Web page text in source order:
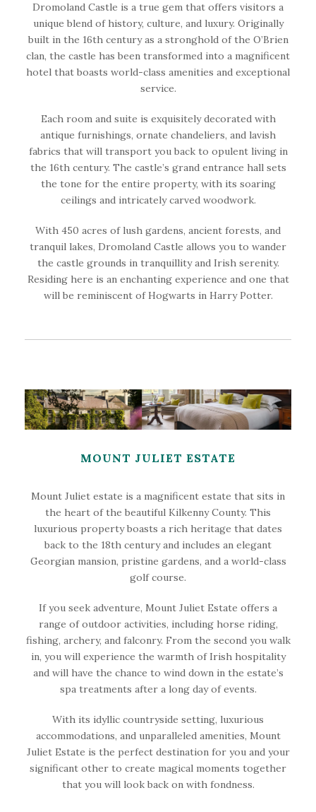
Dromoland Castle is a true gem that offers visitors a
unique blend of history, culture, and luxury. Originally
built in the 16th century as a stronghold of the O’Brien
clan, the castle has been transformed into a magnificent
hotel that boasts world-class amenities and exceptional
service.
Each room and suite is exquisitely decorated with
antique furnishings, ornate chandeliers, and lavish
fabrics that will transport you back to opulent living in
the 16th century. The castle’s grand entrance hall sets
the tone for the entire property, with its soaring
ceilings and intricately carved woodwork.
With 450 acres of lush gardens, ancient forests, and
tranquil lakes, Dromoland Castle allows you to wander
the castle grounds in tranquillity and Irish serenity.
Residing here is an enchanting experience and one that
will be reminiscent of Hogwarts in Harry Potter.
MOUNT JULIET ESTATE
Mount Juliet estate is a magnificent estate that sits in
the heart of the beautiful Kilkenny County. This
luxurious property boasts a rich heritage that dates
back to the 18th century and includes an elegant
Georgian mansion, pristine gardens, and a world-class
golf course.
If you seek adventure, Mount Juliet Estate offers a
range of outdoor activities, including horse riding,
fishing, archery, and falconry. From the second you walk
in, you will experience the warmth of Irish hospitality
and will have the chance to wind down in the estate’s
spa treatments after a long day of events.
With its idyllic countryside setting, luxurious
accommodations, and unparalleled amenities, Mount
Juliet Estate is the perfect destination for you and your
significant other to create magical moments together
that you will look back on with fondness.